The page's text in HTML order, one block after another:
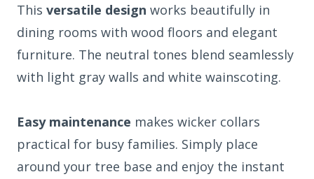
This versatile design works beautifully in
dining rooms with wood floors and elegant
furniture. The neutral tones blend seamlessly
with light gray walls and white wainscoting.
Easy maintenance makes wicker collars
practical for busy families. Simply place
around your tree base and enjoy the instant